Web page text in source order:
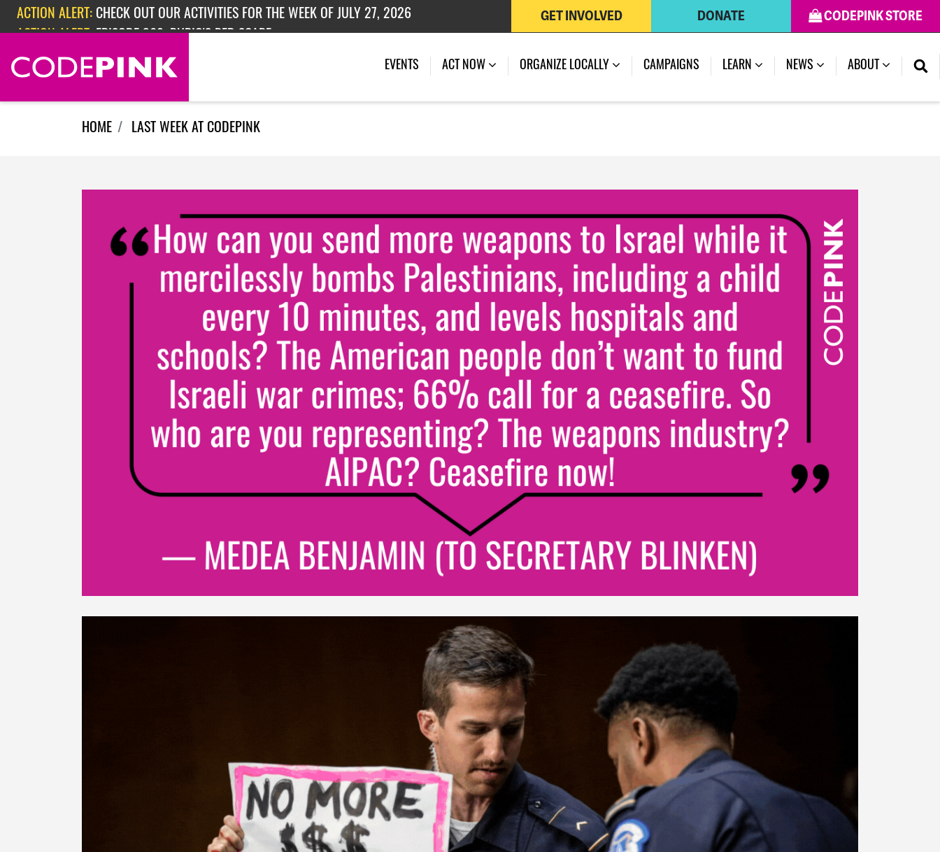
Skip navigation
ACTION ALERT: EPISODE 362: RUBIO'S RED SCARE
ACTION ALERT: CHECK OUT OUR ACTIVITIES FOR THE WEEK OF JULY 27, 2026
CODEPINK STORE
DONATE
GET INVOLVED
EVENTS ACT NOW ORGANIZE LOCALLY CAMPAIGNS LEARN NEWS (CURRENT)
ABOUT
HOME LAST WEEK AT CODEPINK